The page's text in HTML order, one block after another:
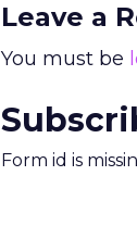
Leave a
You must be
Form id is